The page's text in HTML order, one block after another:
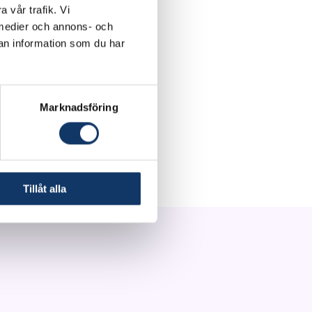
vår trafik. Vi
och annons- och
information som du har
Marknadsföring
Tillåt alla
<30 minutes,
antibiotic
costs.
the creation of a
our first